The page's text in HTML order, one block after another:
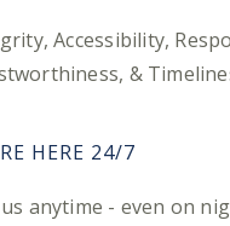
Accessibility,
&
HERE 24/7
anytime - even on